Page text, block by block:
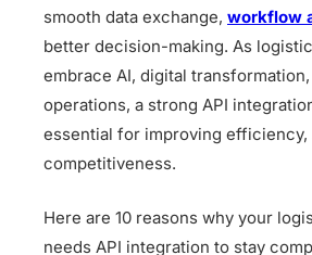
smooth data exchange, workflow
better decision-making. As
embrace AI, digital
operations, a strong API
essential for improving efficiency,
competitiveness.
Here are 10 reasons why your
needs API integration to stay